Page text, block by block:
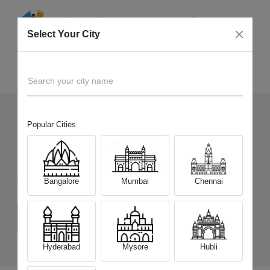
50+ Devices Picked by us
Sell OldTecno Pova 6 Neo
Choose a Variant
(6 GB/128 GB) (8 GB/256 GB)
Select Your City
Search your city name
Popular Cities
Bangalore Mumbai Chennai
Hyderabad Mysore Hubli